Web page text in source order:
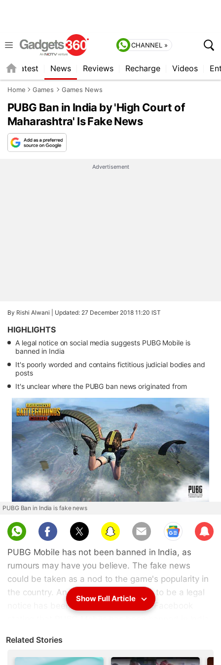
CHANNEL »
Latest News Reviews Recharge Videos
Home Games Games News
PUBG Ban in India by 'High Court of
Maharashtra' Is Fake News
Advertisement
By Rishi Alwani | Updated: 27 December 2018 11:20 IST
HIGHLIGHTS
A legal notice on social media suggests PUBG Mobile is
banned in India
It's poorly worded and contains fictitious judicial bodies and
posts
It's unclear where the PUBG ban news originated from
PUBG Ban in India is fake news
Sub
scri
PUBG Mobile has not been banned in India, as
rumours may have you believe. The fake news
could be taken as a nod to the game's popularity in
the country. An image of what seems to be a legal
notice has been doing the rounds on Facebook
of nuisance and irrespective activities (sic) and
many students spoiling their own lives". If the poorly
Show Full Article
Related Stories